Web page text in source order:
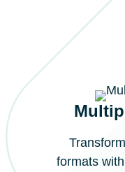
formats